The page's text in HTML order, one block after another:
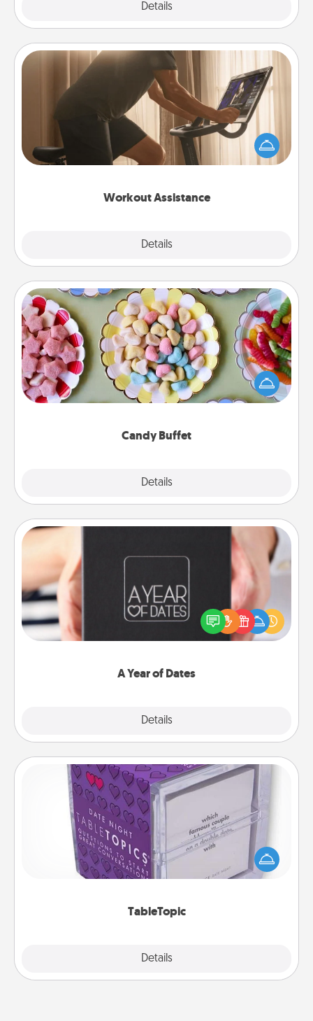
Details
Workout Assistance
Details
Workout Assistance
How can you make your loved one's at-home
workout easier? By gifting the right equipment!
Whether it is a Peloton or a resistance band,
Candy Buffet
Details
Candy Buffet
Set up a small candy buffet for your kids, spouse, or
friends the next time you host a get-together. Dress
up as a classy server (white gloves and all), and
A Year of Dates
Details
A box of dates is the perfect romantic Christmas
gift, wedding anniversary present, or just because
you want to show them how much you want to
TableTopic
Details
TableTopic
Sometimes after a long day, even simple
conversation can be challenging. Make it simple
and get everyone talking with whichever